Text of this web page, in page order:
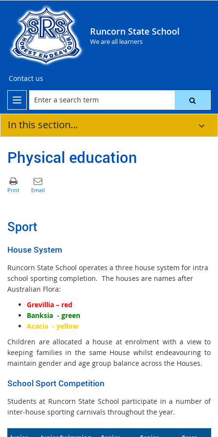
Runcorn State School
We are all learners
Contact us
In this section...
Physical education
Sport
House System
Runcorn State School operates a three house system for intra
school sporting completion. The houses are names after
Australian Flora:
Grevillia – red
Banksia - green
Acacia - yellow
Children are allocated a house at enrolment with a view to
keeping families in the same House whilst endeavouring to
maintain gender and age group balance across the Houses.
School Sport Competition
Students at Runcorn State School participate in a number of
inter-house sporting carnivals throughout the year.